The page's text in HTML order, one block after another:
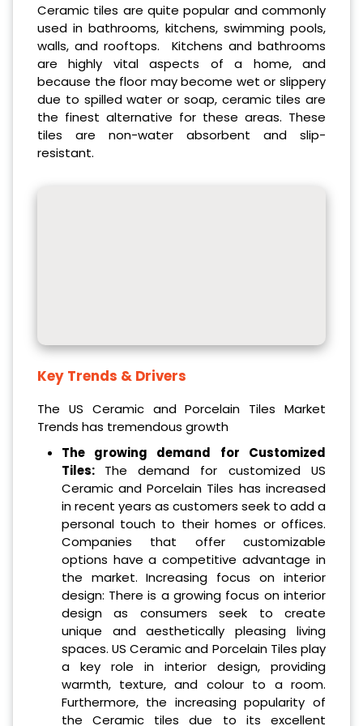
Ceramic tiles are quite popular and commonly
used in bathrooms, kitchens, swimming pools,
walls, and rooftops. Kitchens and bathrooms
are highly vital aspects of a home, and
because the floor may become wet or slippery
due to spilled water or soap, ceramic tiles are
the finest alternative for these areas. These
tiles are non-water absorbent and slip-
resistant.
Key Trends & Drivers
The US Ceramic and Porcelain Tiles Market
Trends has tremendous growth
The growing demand for Customized
Tiles: The demand for customized US
Ceramic and Porcelain Tiles has increased
in recent years as customers seek to add a
personal touch to their homes or offices.
Companies that offer customizable
options have a competitive advantage in
the market. Increasing focus on interior
design: There is a growing focus on interior
design as consumers seek to create
unique and aesthetically pleasing living
spaces. US Ceramic and Porcelain Tiles play
a key role in interior design, providing
warmth, texture, and colour to a room.
Furthermore, the increasing popularity of
the Ceramic tiles due to its excellent